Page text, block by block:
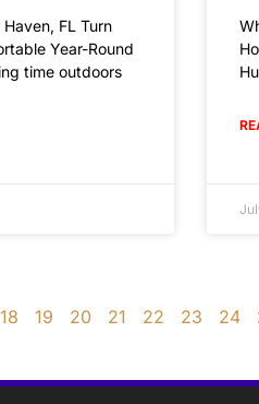
FL Turn
Year-Round
time outdoors
18 19 20 21 22 23 24